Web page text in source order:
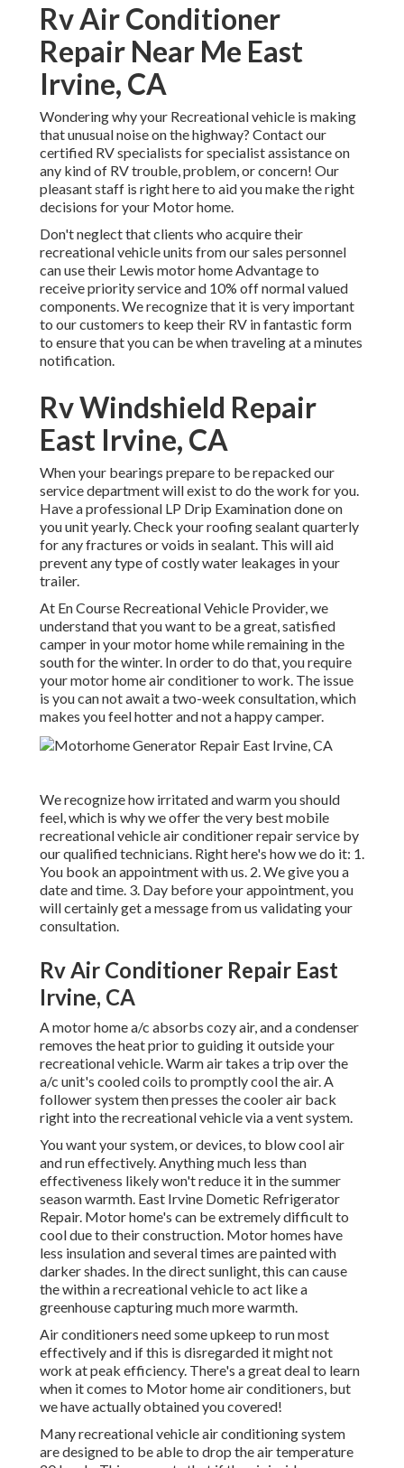
Rv Air Conditioner
Repair Near Me East
Irvine, CA
Wondering why your Recreational vehicle is making
that unusual noise on the highway? Contact our
certified RV specialists for specialist assistance on
any kind of RV trouble, problem, or concern! Our
pleasant staff is right here to aid you make the right
decisions for your Motor home.
Don't neglect that clients who acquire their
recreational vehicle units from our sales personnel
can use their Lewis motor home Advantage to
receive priority service and 10% off normal valued
components. We recognize that it is very important
to our customers to keep their RV in fantastic form
to ensure that you can be when traveling at a minutes
notification.
Rv Windshield Repair
East Irvine, CA
When your bearings prepare to be repacked our
service department will exist to do the work for you.
Have a professional LP Drip Examination done on
you unit yearly. Check your roofing sealant quarterly
for any fractures or voids in sealant. This will aid
prevent any type of costly water leakages in your
trailer.
At En Course Recreational Vehicle Provider, we
understand that you want to be a great, satisfied
camper in your motor home while remaining in the
south for the winter. In order to do that, you require
your motor home air conditioner to work. The issue
is you can not await a two-week consultation, which
makes you feel hotter and not a happy camper.
We recognize how irritated and warm you should
feel, which is why we offer the very best mobile
recreational vehicle air conditioner repair service by
our qualified technicians. Right here's how we do it: 1.
You book an appointment with us. 2. We give you a
date and time. 3. Day before your appointment, you
will certainly get a message from us validating your
consultation.
Rv Air Conditioner Repair East
Irvine, CA
A motor home a/c absorbs cozy air, and a condenser
removes the heat prior to guiding it outside your
recreational vehicle. Warm air takes a trip over the
a/c unit's cooled coils to promptly cool the air. A
follower system then presses the cooler air back
right into the recreational vehicle via a vent system.
You want your system, or devices, to blow cool air
and run effectively. Anything much less than
effectiveness likely won't reduce it in the summer
season warmth. East Irvine Dometic Refrigerator
Repair. Motor home's can be extremely difficult to
cool due to their construction. Motor homes have
less insulation and several times are painted with
darker shades. In the direct sunlight, this can cause
the within a recreational vehicle to act like a
greenhouse capturing much more warmth.
Air conditioners need some upkeep to run most
effectively and if this is disregarded it might not
work at peak efficiency. There's a great deal to learn
when it comes to Motor home air conditioners, but
we have actually obtained you covered!
Many recreational vehicle air conditioning system
are designed to be able to drop the air temperature